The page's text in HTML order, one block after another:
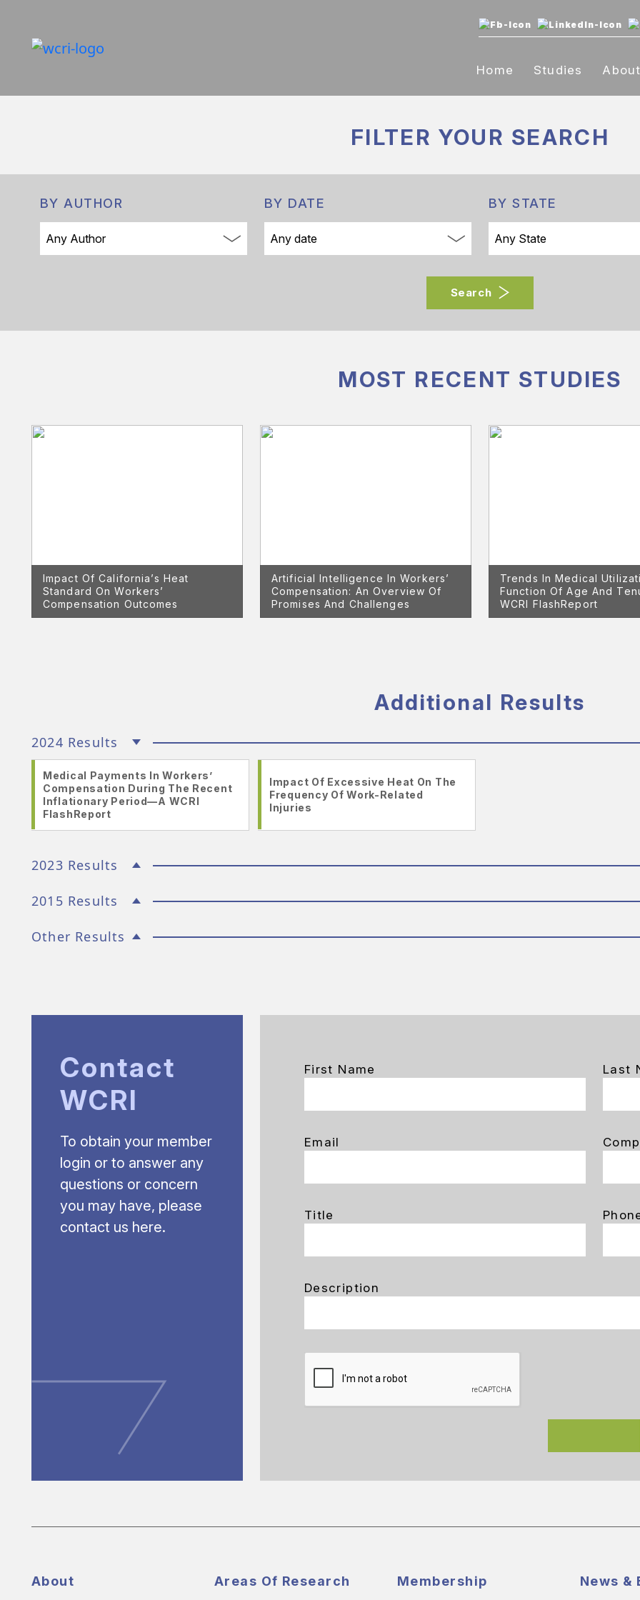
Home Studies About
FILTER YOUR SEARCH
BY AUTHOR BY DATE BY STATE
Search
MOST RECENT STUDIES
Impact Of California’s Heat
Standard On Workers’
Compensation Outcomes
Artificial Intelligence In Workers’
Compensation: An Overview Of
Promises And Challenges
Trends In Medical
Function Of Age And
WCRI FlashReport
Additional Results
2024 Results
Medical Payments In Workers’
Compensation During The Recent
Inflationary Period—A WCRI
FlashReport
Impact Of Excessive Heat On The
Frequency Of Work-Related
Injuries
2023 Results
2015 Results
Other Results
Contact
WCRI
To obtain your member
login or to answer any
questions or concern
you may have, please
contact us here.
First Name Last
Email
Title
Description
About Areas Of Research Membership News &